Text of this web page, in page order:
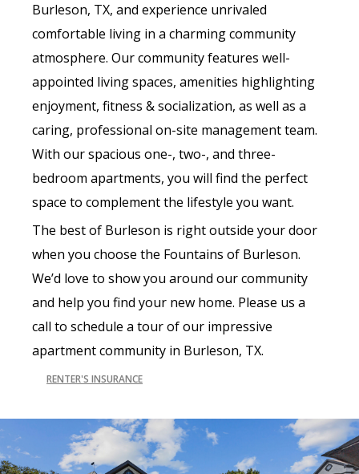
Burleson, TX, and experience unrivaled
comfortable living in a charming community
atmosphere. Our community features well-
appointed living spaces, amenities highlighting
enjoyment, fitness & socialization, as well as a
caring, professional on-site management team.
With our spacious one-, two-, and three-
bedroom apartments, you will find the perfect
space to complement the lifestyle you want.
The best of Burleson is right outside your door
when you choose the Fountains of Burleson.
We’d love to show you around our community
and help you find your new home. Please us a
call to schedule a tour of our impressive
apartment community in Burleson, TX.
RENTER'S INSURANCE